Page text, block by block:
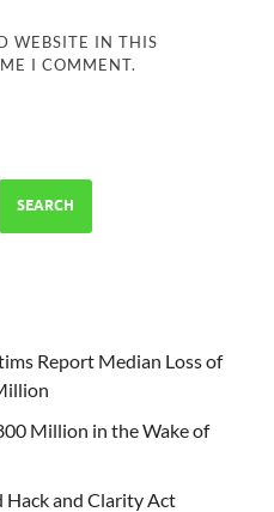
WEBSITE IN THIS
I COMMENT.
SEARCH
Report Median Loss of
Million in the Wake of
Hack and Clarity Act